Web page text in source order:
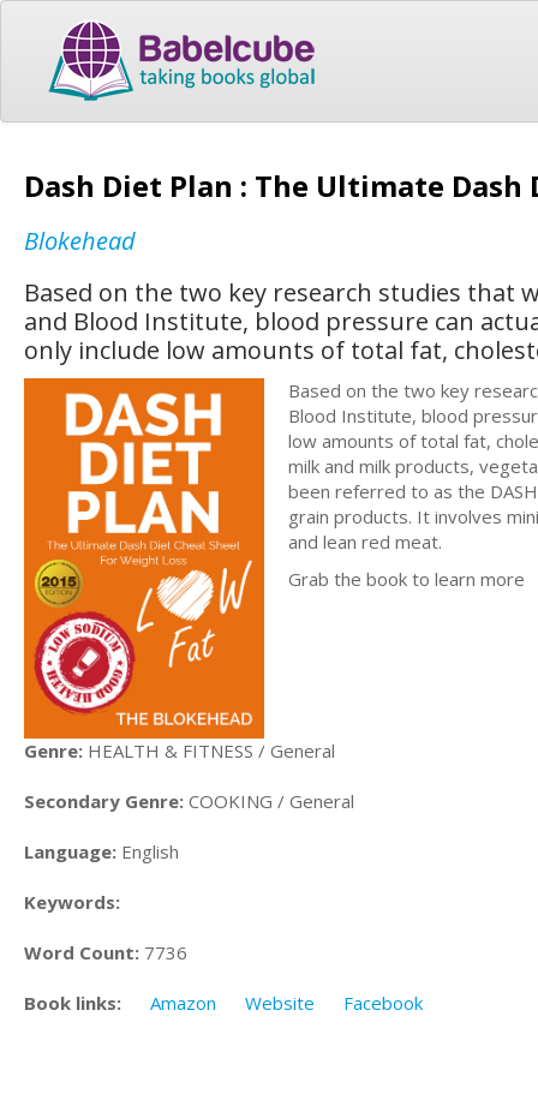
Dash Diet Plan : The Ultimate
Blokehead
Based on the two key research studies that
and Blood Institute, blood pressure can
only include low amounts of total fat,
Based on the two key
Blood Institute, blood
low amounts of total fat,
milk and milk products,
been referred to as the
grain products. It involves
and lean red meat.
Grab the book to learn more
Genre: HEALTH & FITNESS / General
Secondary Genre: COOKING / General
Language: English
Keywords:
Word Count: 7736
Book links: Amazon Website Facebook